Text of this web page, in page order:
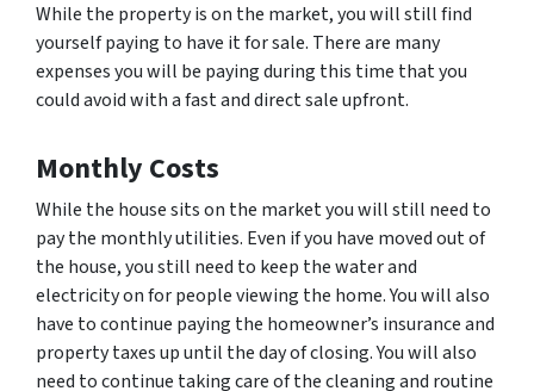
While the property is on the market, you will still find
yourself paying to have it for sale. There are many
expenses you will be paying during this time that you
could avoid with a fast and direct sale upfront.
Monthly Costs
While the house sits on the market you will still need to
pay the monthly utilities. Even if you have moved out of
the house, you still need to keep the water and
electricity on for people viewing the home. You will also
have to continue paying the homeowner’s insurance and
property taxes up until the day of closing. You will also
need to continue taking care of the cleaning and routine